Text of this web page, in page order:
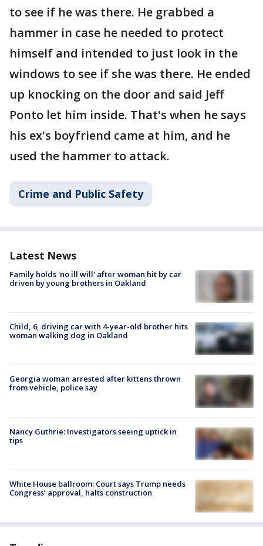
to see if he was there. He grabbed a
hammer in case he needed to protect
himself and intended to just look in the
windows to see if she was there. He ended
up knocking on the door and said Jeff
Ponto let him inside. That's when he says
his ex's boyfriend came at him, and he
used the hammer to attack.
Crime and Public Safety
Latest News
Family holds 'no ill will' after woman hit by car
driven by young brothers in Oakland
Child, 6, driving car with 4-year-old brother hits
woman walking dog in Oakland
Georgia woman arrested after kittens thrown
from vehicle, police say
Nancy Guthrie: Investigators seeing uptick in
tips
White House ballroom: Court says Trump needs
Congress’ approval, halts construction